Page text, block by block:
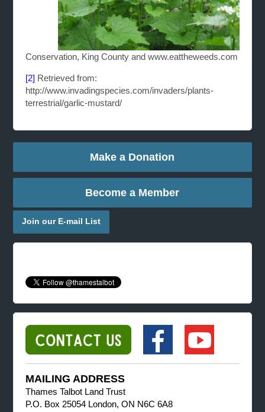
Conservation, King County and www.eattheweeds.com
[2] Retrieved from:
http://www.invadingspecies.com/invaders/plants-
terrestrial/garlic-mustard/
Make a Donation
Become a Member
Join our E-mail List
MAILING ADDRESS
Thames Talbot Land Trust
P.O. Box 25054 London, ON N6C 6A8